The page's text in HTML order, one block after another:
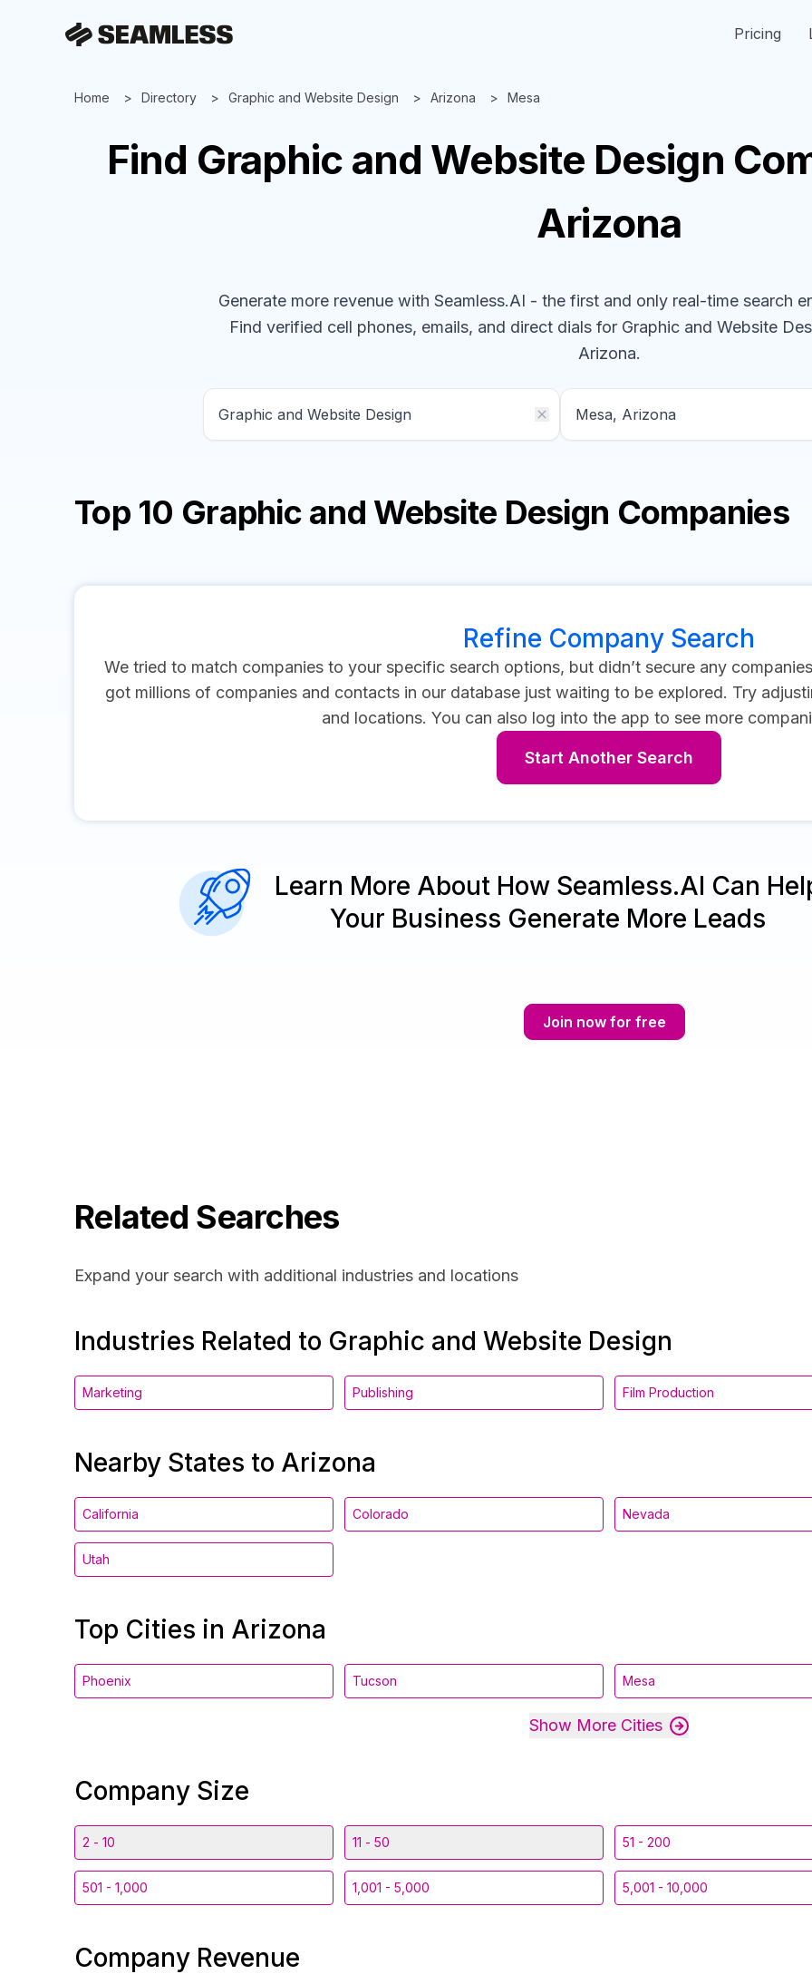
Pricing
Home Directory Graphic and Website Design Arizona Mesa
Find Graphic and Website Design
Arizona
Generate more revenue with Seamless.AI - the first and only real-time search
Find verified cell phones, emails, and direct dials for Graphic and Website
Arizona.
Top 10 Graphic and Website Design Companies
Refine Company Search
We tried to match companies to your specific search options, but didn’t secure any
got millions of companies and contacts in our database just waiting to be explored. Try
and locations. You can also log into the app to see more
Start Another Search
Learn More About How Seamless.AI Can
Your Business Generate More Leads
Join now for free
Related Searches
Expand your search with additional industries and locations
Industries Related to Graphic and Website Design
Marketing Publishing Film Production
Nearby States to Arizona
California Colorado Nevada
Utah
Top Cities in Arizona
Phoenix Tucson Mesa
Show More Cities
Company Size
2 - 10 11 - 50 51 - 200
501 - 1,000 1,001 - 5,000 5,001 - 10,000
Company Revenue